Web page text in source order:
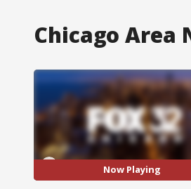
Chicago Area
Now Playing